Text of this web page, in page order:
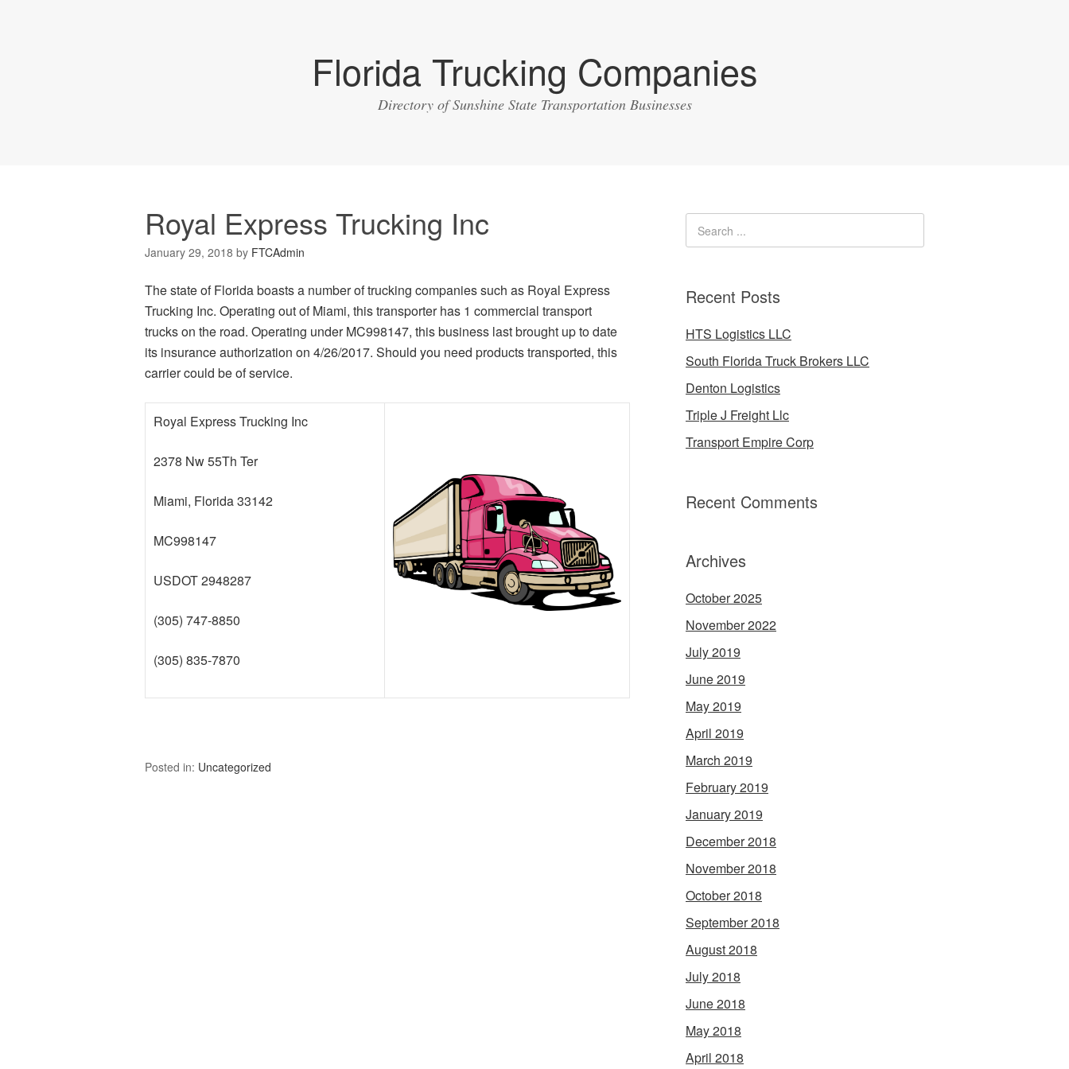
Florida Trucking Companies
Directory of Sunshine State Transportation Businesses
Royal Express Trucking Inc
January 29, 2018 by FTCAdmin
The state of Florida boasts a number of trucking companies such as Royal Express
Trucking Inc. Operating out of Miami, this transporter has 1 commercial transport
trucks on the road. Operating under MC998147, this business last brought up to date
its insurance authorization on 4/26/2017. Should you need products transported, this
carrier could be of service.
Royal Express Trucking Inc
2378 Nw 55Th Ter
Miami, Florida 33142
MC998147
USDOT 2948287
(305) 747-8850
(305) 835-7870
Posted in: Uncategorized
Recent Posts
HTS Logistics LLC
South Florida Truck Brokers LLC
Denton Logistics
Triple J Freight Llc
Transport Empire Corp
Recent Comments
Archives
October 2025
November 2022
July 2019
June 2019
May 2019
April 2019
March 2019
February 2019
January 2019
December 2018
November 2018
October 2018
September 2018
August 2018
July 2018
June 2018
May 2018
April 2018